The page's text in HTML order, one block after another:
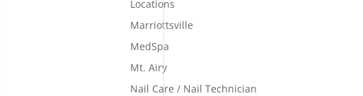
Locations
Marriottsville
MedSpa
Mt. Airy
Nail Care / Nail Technician